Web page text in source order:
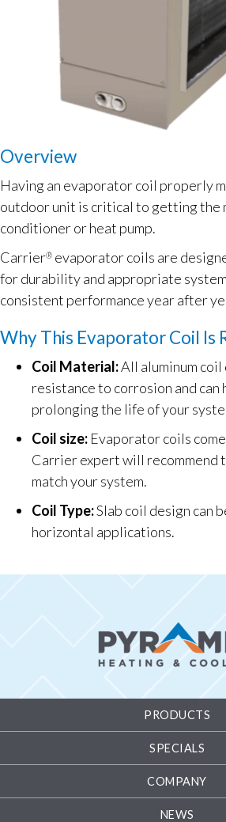
Overview
Having an evaporator coil properly
outdoor unit is critical to getting the
conditioner or heat pump.
Carrier® evaporator coils are
for durability and appropriate
consistent performance year after
Why This Evaporator Coil Is
Coil Material:All aluminum
resistance to corrosion and can
prolonging the life of your
Coil size: Evaporator coils
Carrier expert will recommend
match your system.
Coil Type:Slab coil design can
horizontal applications.
PRODUCTS
SPECIALS
COMPANY
NEWS